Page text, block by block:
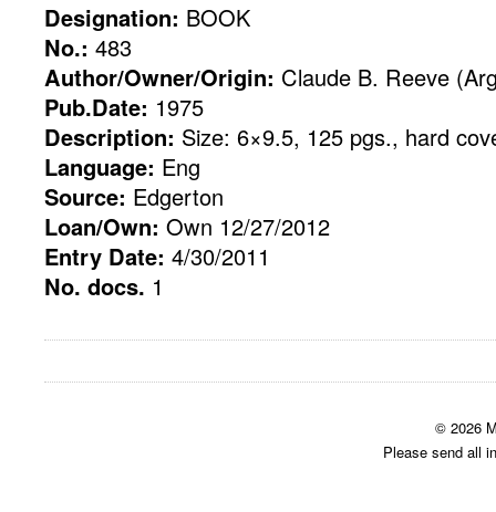
Designation: BOOK
No.: 483
Author/Owner/Origin: Claude B. Reeve
Pub.Date: 1975
Description: Size: 6×9.5, 125 pgs., hard
Language: Eng
Source: Edgerton
Loan/Own: Own 12/27/2012
Entry Date: 4/30/2011
No. docs. 1
© 2026
Please send all